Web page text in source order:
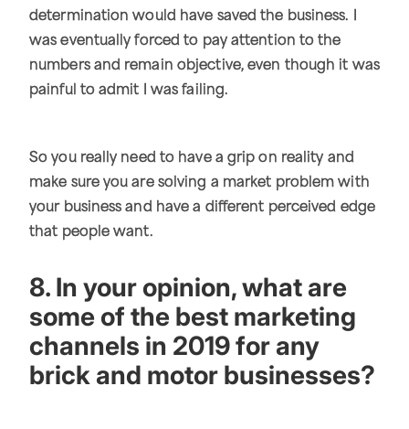
determination would have saved the business. I
was eventually forced to pay attention to the
numbers and remain objective, even though it was
painful to admit I was failing.
So you really need to have a grip on reality and
make sure you are solving a market problem with
your business and have a different perceived edge
that people want.
8. In your opinion, what are
some of the best marketing
channels in 2019 for any
brick and motor businesses?